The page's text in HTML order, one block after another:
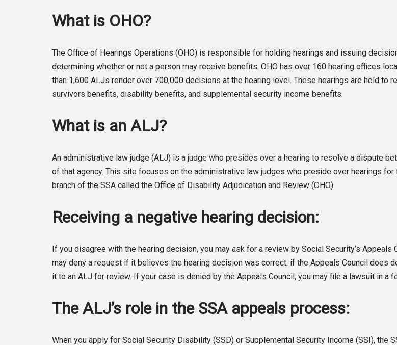
What is OHO?
The Office of Hearings Operations (OHO) is responsible for holding hearings and issuing
determining whether or not a person may receive benefits. OHO has over 160 hearing offices
than 1,600 ALJs render over 700,000 decisions at the hearing level. These hearings are held
survivors benefits, disability benefits, and supplemental security income benefits.
What is an ALJ?
An administrative law judge (ALJ) is a judge who presides over a hearing to resolve a dispute
of that agency. This site focuses on the administrative law judges who preside over hearings
branch of the SSA called the Office of Disability Adjudication and Review (OHO).
Receiving a negative hearing decision:
If you disagree with the hearing decision, you may ask for a review by Social Security’s
may deny a request if it believes the hearing decision was correct. if the Appeals Council does
it to an ALJ for review. If your case is denied by the Appeals Council, you may file a lawsuit in a
The ALJ’s role in the SSA appeals process:
When you apply for Social Security Disability (SSD) or Supplemental Security Income (SSI), the